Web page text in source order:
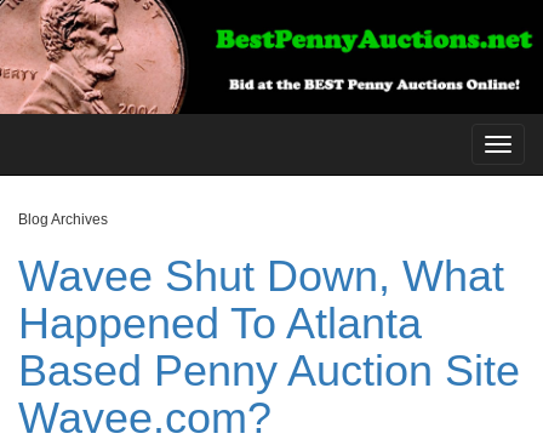
Blog Archives
Wavee Shut Down, What
Happened To Atlanta
Based Penny Auction Site
Wavee.com?